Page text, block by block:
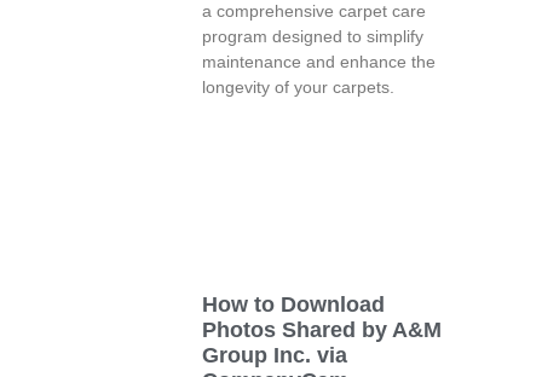
a comprehensive carpet care
program designed to simplify
maintenance and enhance the
longevity of your carpets.
How to Download
Photos Shared by A&M
Group Inc. via